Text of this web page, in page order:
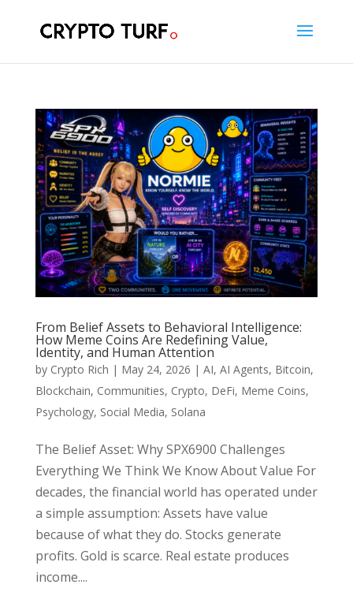
From Belief Assets to Behavioral Intelligence:
How Meme Coins Are Redefining Value,
Identity, and Human Attention
by Crypto Rich | May 24, 2026 | AI, AI Agents, Bitcoin,
Blockchain, Communities, Crypto, DeFi, Meme Coins,
Psychology, Social Media, Solana
The Belief Asset: Why SPX6900 Challenges
Everything We Think We Know About Value For
decades, the financial world has operated under
a simple assumption: Assets have value
because of what they do. Stocks generate
profits. Gold is scarce. Real estate produces
income....